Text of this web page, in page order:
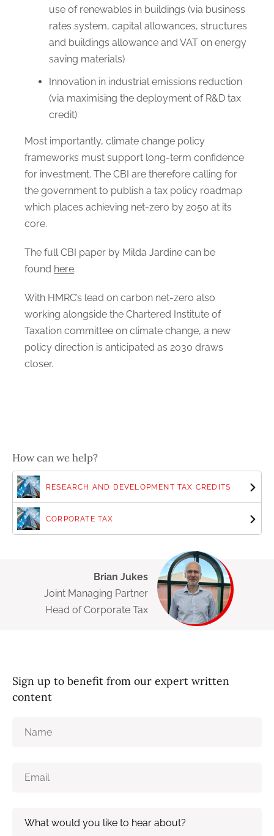
use of renewables in buildings (via business
rates system, capital allowances, structures
and buildings allowance and VAT on energy
saving materials)
Innovation in industrial emissions reduction
(via maximising the deployment of R&D tax
credit)
Most importantly, climate change policy
frameworks must support long-term confidence
for investment. The CBI are therefore calling for
the government to publish a tax policy roadmap
which places achieving net-zero by 2050 at its
core.
The full CBI paper by Milda Jardine can be
found here.
With HMRC’s lead on carbon net-zero also
working alongside the Chartered Institute of
Taxation committee on climate change, a new
policy direction is anticipated as 2030 draws
closer.
How can we help?
RESEARCH AND DEVELOPMENT TAX CREDITS
CORPORATE TAX
Brian Jukes
Joint Managing Partner
Head of Corporate Tax
Sign up to benefit from our expert written
content